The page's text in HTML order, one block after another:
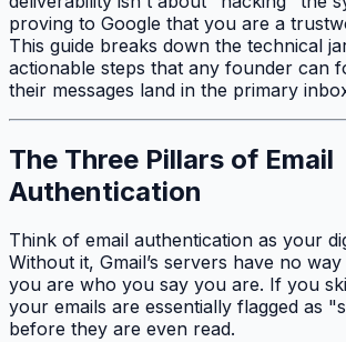
proving to Google that you are a
This guide breaks down the technical
actionable steps that any founder can
their messages land in the primary
The Three Pillars of Email
Authentication
Think of email authentication as your
Without it, Gmail’s servers have no
you are who you say you are. If you
your emails are essentially flagged as
before they are even read.